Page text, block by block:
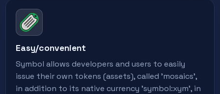
Easy/convenient
Symbol allows developers and users to easily
issue their own tokens (assets), called 'mosaics',
in addition to its native currency 'symbol:xym', in